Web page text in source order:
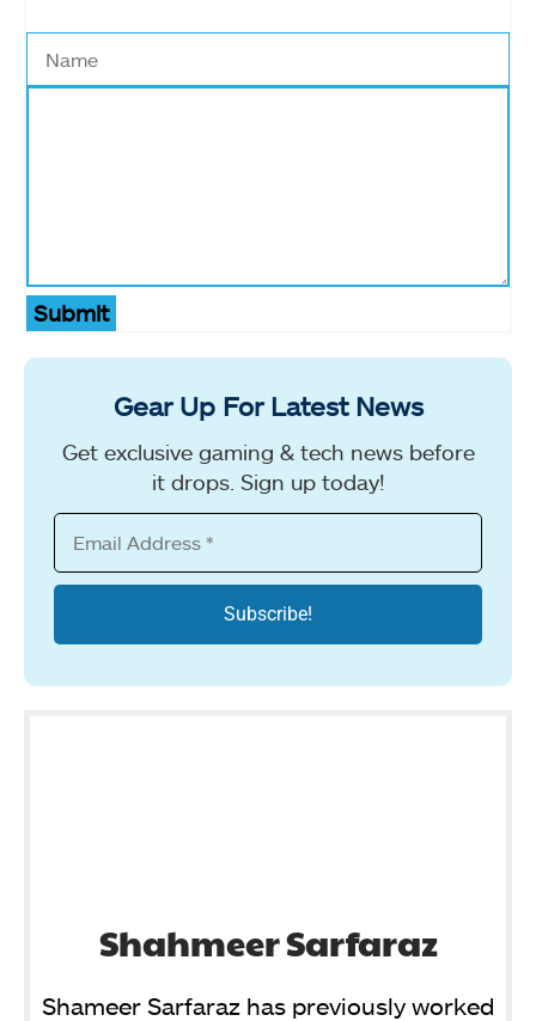
Submit
Gear Up For Latest News
Get exclusive gaming & tech news before
it drops. Sign up today!
Shahmeer Sarfaraz
Shameer Sarfaraz has previously worked